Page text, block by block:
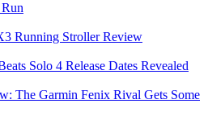
Running Stroller Review
Solo 4 Release Dates Revealed
The Garmin Fenix Rival Gets Some